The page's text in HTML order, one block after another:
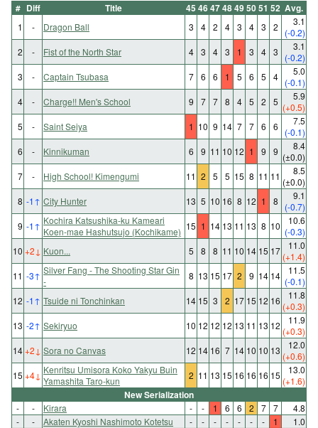
# Diff Title 45 464748495051 52 Avg.
1 - Dragon Ball 3 4 2 4 3 4 3 2
3.1
(-0.2)
2
- Fist of the North Star 4 3 4 3 1 3 4 3
3.1
(-0.2)
3
- Captain Tsubasa 7 6 6 1 5 6 5 4
5.0
(-0.1)
4
- Charge!! Men's School 9 7 7 8 4 5 2 5
5.9
(+0.5)
5
- Saint Seiya 1 10 9 14 7 7 6 6
7.5
(-0.1)
6
- Kinnikuman 6 9 11 10 12 1 9 9
8.4
(±0.0)
7
- High School! Kimengumi 11 2 5 5 15 8 11 11
8.5
(±0.0)
8 -1↑ City Hunter 13 5 10 16 8 12 1 8
9.1
(-0.7)
9 -1↑ Kochira Katsushika-ku Kameari
Koen-mae Hashutsujo (Kochikame) 15 1 14 13 11 13 8 10
10.6
(-0.3)
10 +2 ↓ Kuon... 5 8 8 11 10 14 15 17
11.0
(+1.4)
11 -3↑ Silver Fang - The Shooting Star Gin
-
8 13 15 17 2 9 14 14
11.5
(-0.1)
12 -1↑ Tsuide ni Tonchinkan 14 15 3 2 17 15 12 16
11.8
(+0.3)
13 -2↑ Sekiryuo 10 12 12 12 13 11 13 12
11.9
(+0.3)
14+2 ↓ Sora no Canvas 12 14 16 7 14 10 10 13
12.0
(+0.6)
15 +4 ↓ Kenritsu Umisora Koko Yakyu Buin
Yamashita Taro-kun
2 11 13 15 16 16 16 15
13.0
(+1.6)
New Serialization
- - Kirara - - 1 6 6 2 7 7
4.8
-
- Akaten Kyoshi Nashimoto Kotetsu - - - - - - - 1 1.0